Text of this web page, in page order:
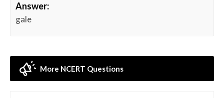
Answer:
gale
More NCERT Questions